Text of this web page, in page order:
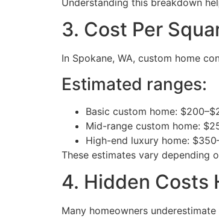
3. Cost Per
In Spokane, WA, custom home
Estimated ranges:
Basic custom home:
Mid-range custom home:
High-end luxury home:
These estimates vary depending
4. Hidden Costs
Many homeowners